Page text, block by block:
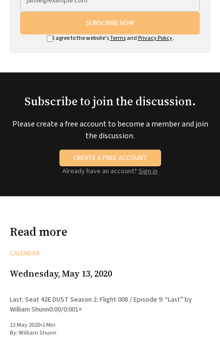
SUBSCRIBE NOW
I agree to the website'sTermsand Privacy Policy.
Subscribe to join the discussion.
Please create a free account to become a member and join
the discussion.
CREATE A FREE ACCOUNT
Already have an account? Sign in
Read more
CALENDAR
Wednesday, May 13, 2020
Last: Seat 42E DUST Season 2: Flight 008 / Episode 9: “Last” by
William Shunn0:00/0:001×
13 May 2020•1 Min
By:William Shunn